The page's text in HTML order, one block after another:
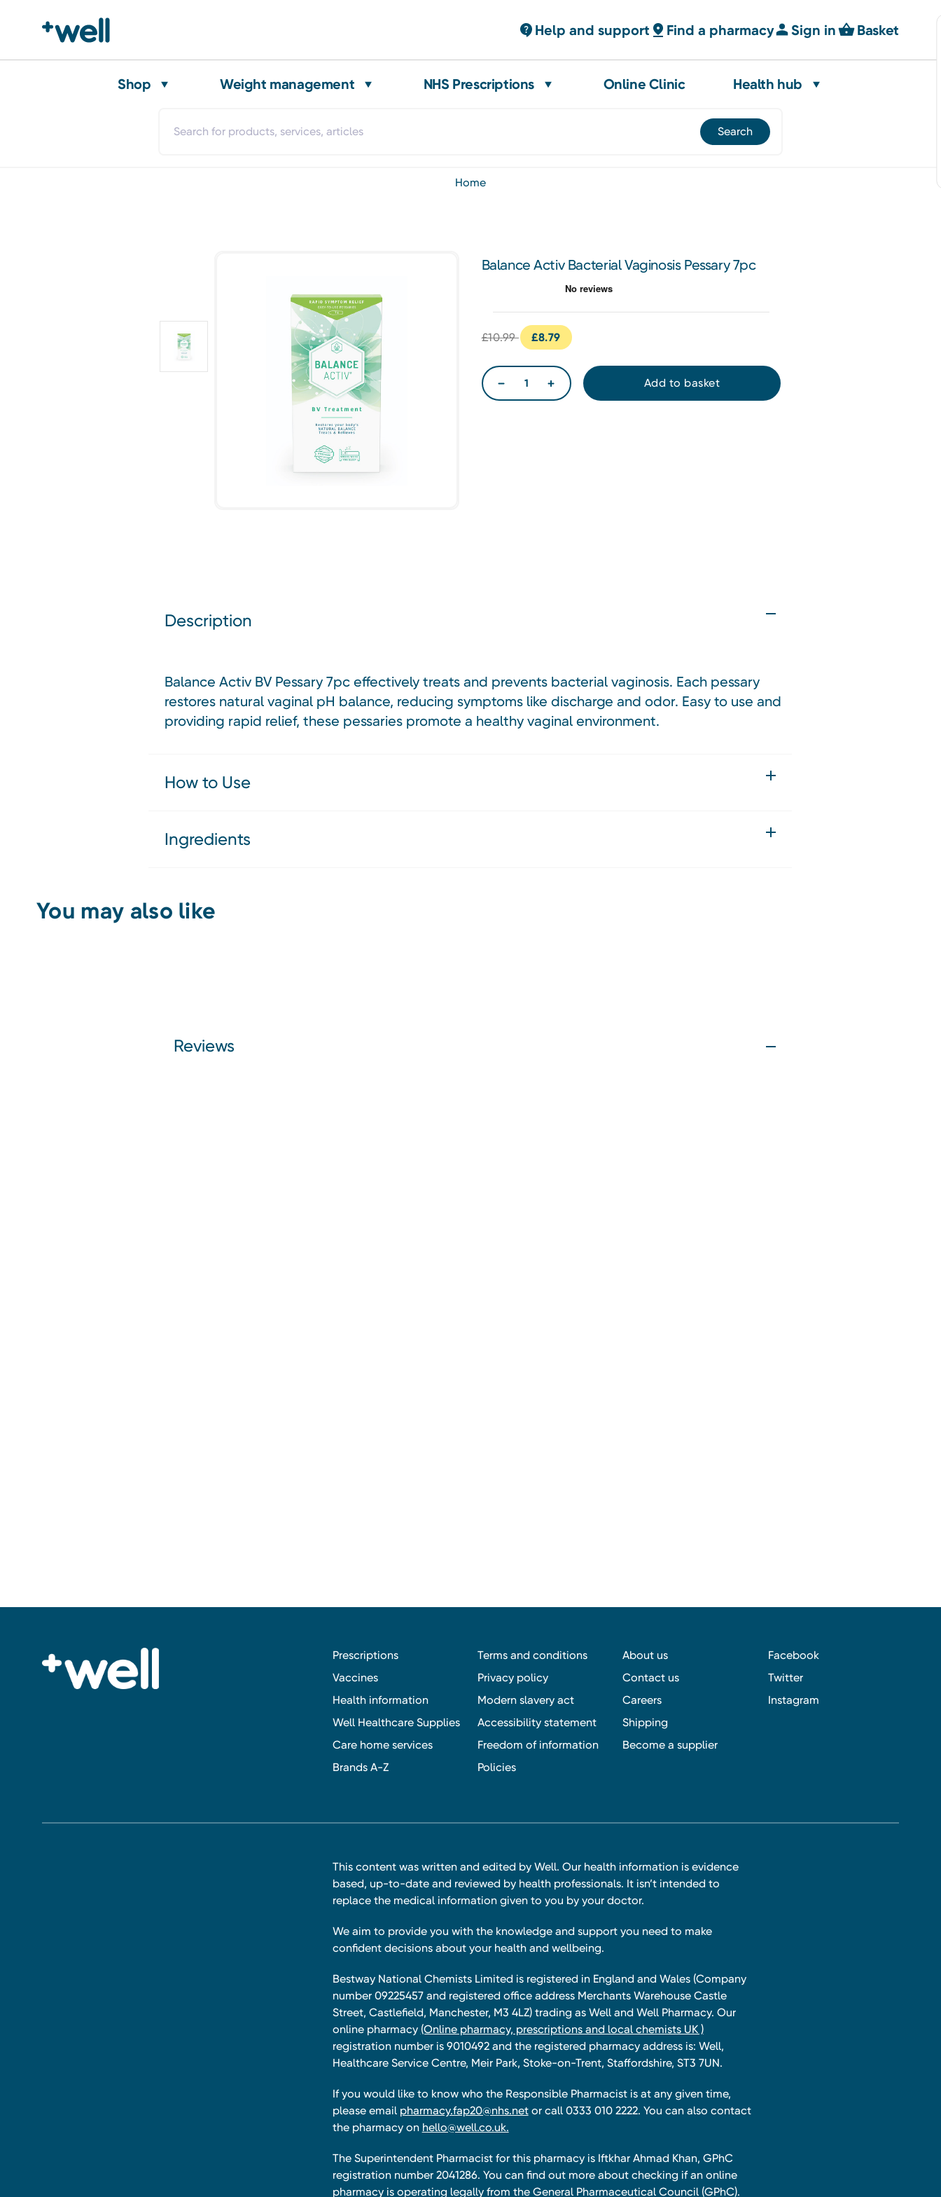
Help and support Find a pharmacy Sign in Basket
Shop Weight management NHS Prescriptions Online Clinic Health hub
home
Balance Activ Bacterial Vaginosis Pessary 7pc
£10.99 £8.79
Description
Balance Activ BV Pessary 7pc effectively treats and prevents bacterial vaginosis. Each pessary
restores natural vaginal pH balance, reducing symptoms like discharge and odor. Easy to use and
providing rapid relief, these pessaries promote a healthy vaginal environment.
How to Use
Ingredients
You may also like
Reviews
Prescriptions
Vaccines
Health information
Well Healthcare Supplies
Care home services
Brands A-Z
Terms and conditions
Privacy policy
Modern slavery act
Accessibility statement
Freedom of information
Policies
About us
Contact us
Careers
Shipping
Become a supplier
Facebook
Twitter
Instagram
This content was written and edited by Well. Our health information is evidence
based, up-to-date and reviewed by health professionals. It isn’t intended to
replace the medical information given to you by your doctor.
We aim to provide you with the knowledge and support you need to make
confident decisions about your health and wellbeing.
Bestway National Chemists Limited is registered in England and Wales (Company
number 09225457 and registered office address Merchants Warehouse Castle
Street, Castlefield, Manchester, M3 4LZ) trading as Well and Well Pharmacy. Our
online pharmacy (Online pharmacy, prescriptions and local chemists UK )
registration number is 9010492 and the registered pharmacy address is: Well,
Healthcare Service Centre, Meir Park, Stoke-on-Trent, Staffordshire, ST3 7UN.
If you would like to know who the Responsible Pharmacist is at any given time,
please email pharmacy.fap20@nhs.netor call 0333 010 2222. You can also contact
the pharmacy on hello@well.co.uk.
The Superintendent Pharmacist for this pharmacy is Iftkhar Ahmad Khan, GPhC
registration number 2041286. You can find out more about checking if an online
pharmacy is operating legally from the General Pharmaceutical Council (GPhC).